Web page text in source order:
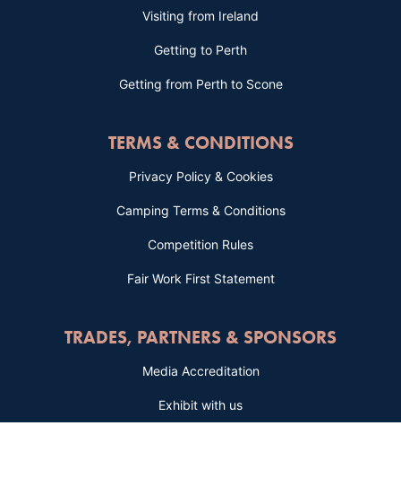
Visiting from Ireland
Getting to Perth
Getting from Perth to Scone
TERMS & CONDITIONS
Privacy Policy & Cookies
Camping Terms & Conditions
Competition Rules
Fair Work First Statement
TRADES, PARTNERS & SPONSORS
Media Accreditation
Exhibit with us